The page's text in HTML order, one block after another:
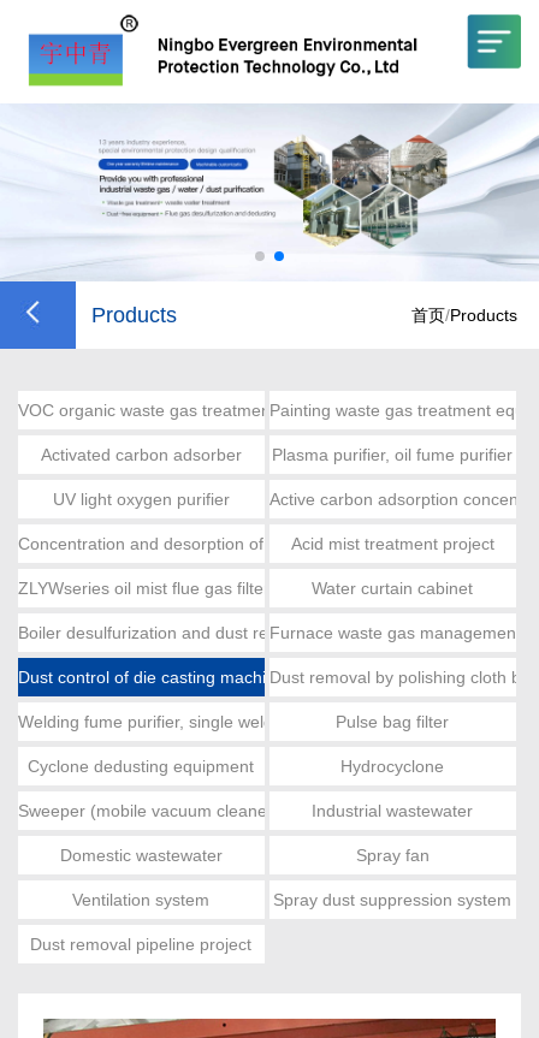
Products 首页/Products
VOC organic waste gas treatmentPainting waste gas treatment
Activated carbon adsorber Plasma purifier, oil fume purifier
UV light oxygen purifier Active carbon adsorption
Concentration and desorption of activated carbon, catalytic
Acid mist treatment project
ZLYWseries oil mist flue gas filter Water curtain cabinet
Boiler desulfurization and dust removalFurnace waste gas management
Dust control of die casting machineDust removal by polishing cloth bag
Welding fume purifier, single welding fumePulse bag filter
Cyclone dedusting equipment Hydrocyclone
Sweeper (mobile vacuum cleaner) Industrial wastewater
Domestic wastewater Spray fan
Ventilation system Spray dust suppression system
Dust removal pipeline project